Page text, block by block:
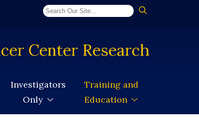
Center Research
Investigators
Only
Training and
Education